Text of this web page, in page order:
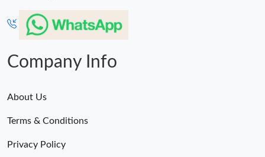
Company Info
About Us
Terms & Conditions
Privacy Policy